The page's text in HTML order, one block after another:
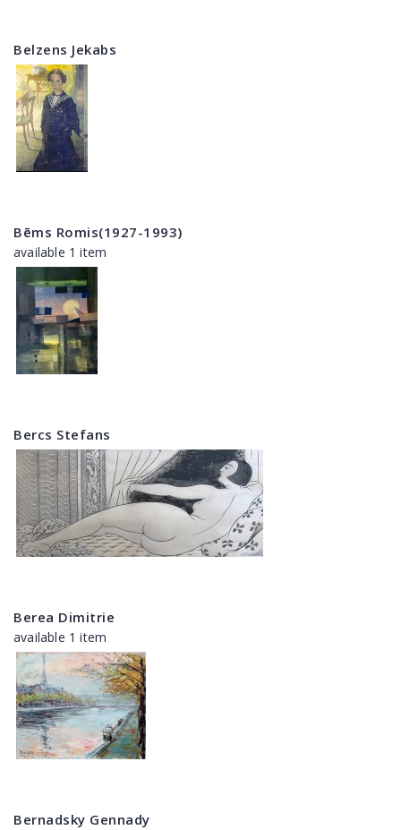
Belzens Jekabs
Bēms Romis(1927-1993)
available 1 item
Bercs Stefans
Berea Dimitrie
available 1 item
Bernadsky Gennady